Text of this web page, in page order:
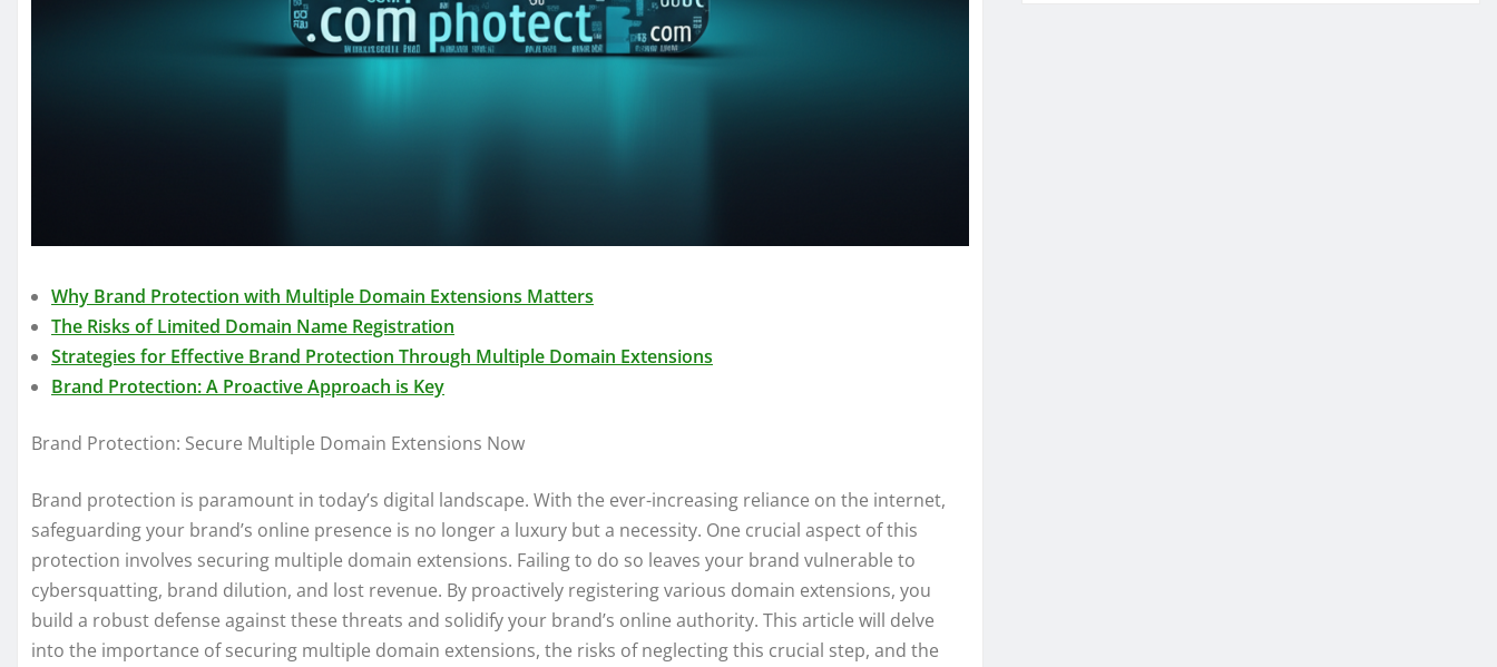
Why Brand Protection with Multiple Domain Extensions Matters
The Risks of Limited Domain Name Registration
Strategies for Effective Brand Protection Through Multiple Domain Extensions
Brand Protection: A Proactive Approach is Key
Brand Protection: Secure Multiple Domain Extensions Now
Brand protection is paramount in today’s digital landscape. With the ever-increasing reliance on the internet,
safeguarding your brand’s online presence is no longer a luxury but a necessity. One crucial aspect of this
protection involves securing multiple domain extensions. Failing to do so leaves your brand vulnerable to
cybersquatting, brand dilution, and lost revenue. By proactively registering various domain extensions, you
build a robust defense against these threats and solidify your brand’s online authority. This article will delve
into the importance of securing multiple domain extensions, the risks of neglecting this crucial step, and the